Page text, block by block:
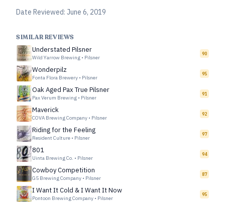
Date Reviewed: June 6, 2019
SIMILAR REVIEWS
Understated Pilsner
Wild Yarrow Brewing • Pilsner
90
Wonderpilz
Fonta Flora Brewery • Pilsner
95
Oak Aged Pax True Pilsner
Pax Verum Brewing • Pilsner
91
Maverick
COVA Brewing Company • Pilsner
92
Riding for the Feeling
Resident Culture • Pilsner
97
801
Uinta Brewing Co. • Pilsner
94
Cowboy Competition
G5 Brewing Company • Pilsner
87
I Want It Cold & I Want It Now
Pontoon Brewing Company • Pilsner
95